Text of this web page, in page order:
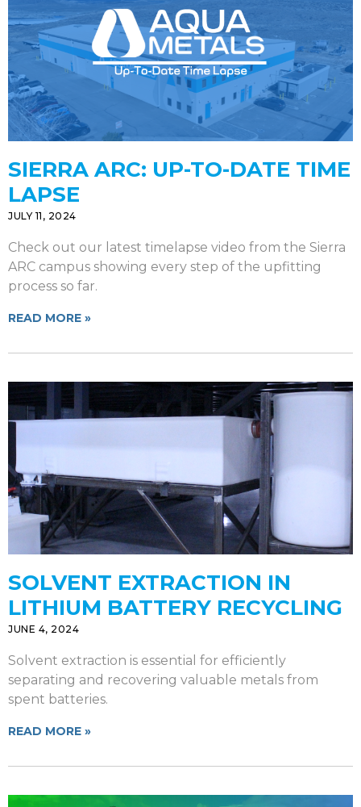
SIERRA ARC: UP-TO-DATE TIME
LAPSE
JULY 11, 2024
Check out our latest timelapse video from the Sierra
ARC campus showing every step of the upfitting
process so far.
READ MORE »
SOLVENT EXTRACTION IN
LITHIUM BATTERY RECYCLING
JUNE 4, 2024
Solvent extraction is essential for efficiently
separating and recovering valuable metals from
spent batteries.
READ MORE »